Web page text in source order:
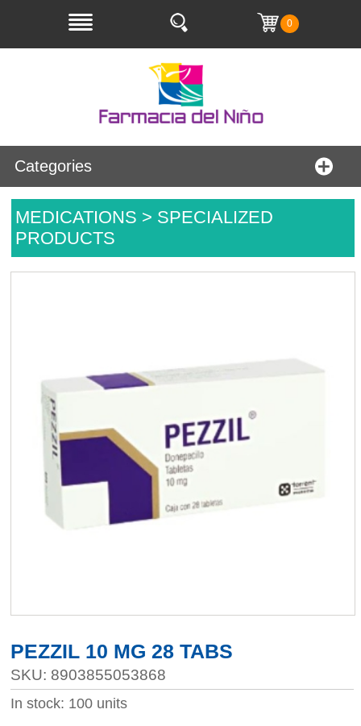
0
Categories
MEDICATIONS > SPECIALIZED
PRODUCTS
PEZZIL 10 MG 28 TABS
SKU: 8903855053868
In stock: 100 units